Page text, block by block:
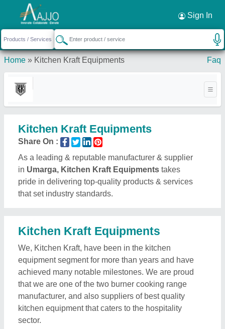
Sign In
Home » Kitchen Kraft Equipments Faq
Kitchen Kraft Equipments
Share On :
As a leading & reputable manufacturer & supplier
in Umarga, Kitchen Kraft Equipments takes
pride in delivering top-quality products & services
that set industry standards.
Kitchen Kraft Equipments
We, Kitchen Kraft, have been in the kitchen
equipment segment for more than years and have
achieved many notable milestones. We are proud
that we are one of the two burner cooking range
manufacturer, and also suppliers of best quality
kitchen equipment that caters to the hospitality
sector.
Request a Callback ×